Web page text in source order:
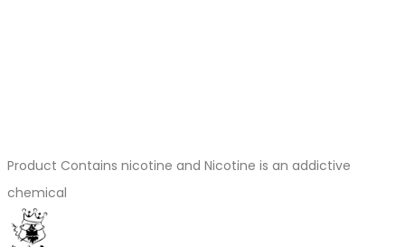
Product Contains nicotine and Nicotine is an addictive
chemical